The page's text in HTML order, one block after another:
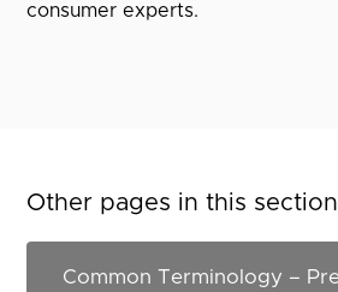
consumer experts.
Other pages in this section